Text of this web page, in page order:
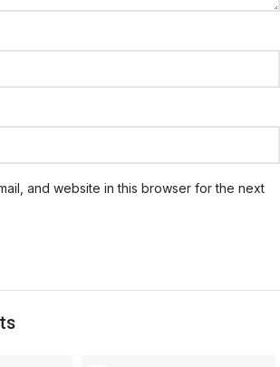
and website in this browser for the next